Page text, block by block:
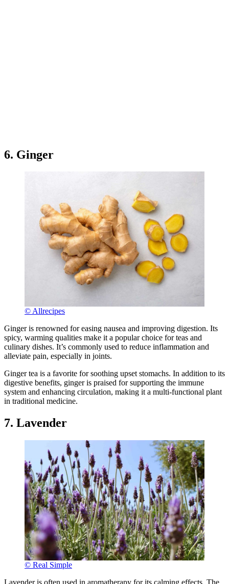
6. Ginger
© Allrecipes
Ginger is renowned for easing nausea and improving digestion. Its
spicy, warming qualities make it a popular choice for teas and
culinary dishes. It’s commonly used to reduce inflammation and
alleviate pain, especially in joints.
Ginger tea is a favorite for soothing upset stomachs. In addition to its
digestive benefits, ginger is praised for supporting the immune
system and enhancing circulation, making it a multi-functional plant
in traditional medicine.
7. Lavender
© Real Simple
Lavender is often used in aromatherapy for its calming effects. The